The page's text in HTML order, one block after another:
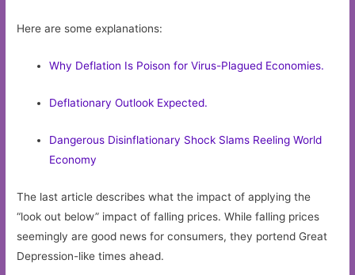
Here are some explanations:
Why Deflation Is Poison for Virus-Plagued Economies.
Deflationary Outlook Expected.
Dangerous Disinflationary Shock Slams Reeling World
Economy
The last article describes what the impact of applying the
“look out below” impact of falling prices. While falling prices
seemingly are good news for consumers, they portend Great
Depression-like times ahead.